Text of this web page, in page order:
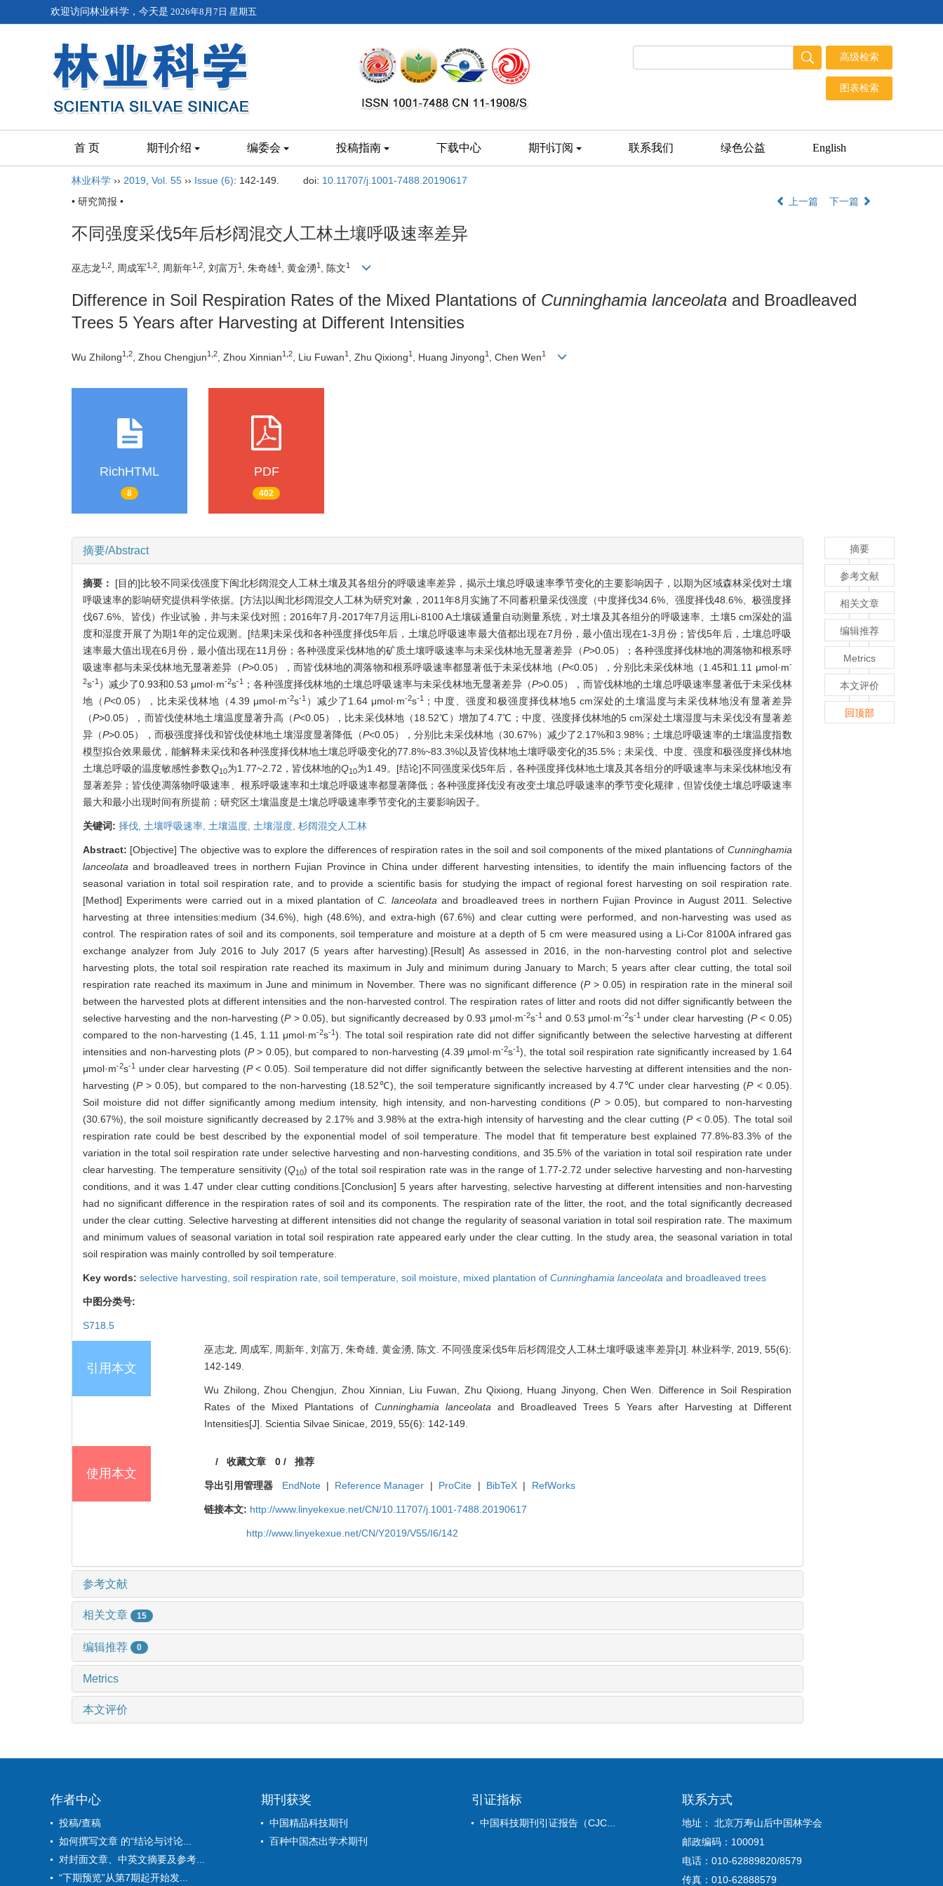
欢迎访问林业科学，今天是 2026年8月7日 星期五
首 页 期刊介绍 编委会 投稿指南 下载中心 期刊订阅 联系我们 绿色公益 English
林业科学 ›› 2019 Vol. 55 ›› Issue (6): 142-149. doi: 10.11707/j.1001-7488.20190617
• 研究简报 •
上一篇 下一篇
不同强度采伐5年后杉阔混交人工林土壤呼吸速率差异
巫志龙1,2 , 周成军1,2 , 周新年1,2 , 刘富万1 , 朱奇雄1 , 黄金湧1 , 陈文1
Difference in Soil Respiration Rates of the Mixed Plantations of Cunninghamia lanceolata and Broadleaved
Trees 5 Years after Harvesting at Different Intensities
Wu Zhilong1,2 , Zhou Chengjun1,2 , Zhou Xinnian1,2 , Liu Fuwan1 , Zhu Qixiong1 , Huang Jinyong1 , Chen Wen1
RichHTML
8
PDF
402
摘要/Abstract
摘要： [目的]比较不同采伐强度下闽北杉阔混交人工林土壤及其各组分的呼吸速率差异，揭示土壤总呼吸速率季节变化的主要影响因子，以期为区域森林采伐对土壤
呼吸速率的影响研究提供科学依据。[方法]以闽北杉阔混交人工林为研究对象，2011年8月实施了不同蓄积量采伐强度（中度择伐34.6%、强度择伐48.6%、极强度择
伐67.6%、皆伐）作业试验，并与未采伐对照；2016年7月-2017年7月运用Li-8100 A土壤碳通量自动测量系统，对土壤及其各组分的呼吸速率、土壤5 cm深处的温
度和湿度开展了为期1年的定位观测。[结果]未采伐和各种强度择伐5年后，土壤总呼吸速率最大值都出现在7月份，最小值出现在1-3月份；皆伐5年后，土壤总呼吸
速率最大值出现在6月份，最小值出现在11月份；各种强度采伐林地的矿质土壤呼吸速率与未采伐林地无显著差异（P>0.05）；各种强度择伐林地的凋落物和根系呼
吸速率都与未采伐林地无显著差异（P>0.05），而皆伐林地的凋落物和根系呼吸速率都显著低于未采伐林地（P<0.05），分别比未采伐林地（1.45和1.11 μmol·m-
2s-1 ）减少了0.93和0.53 μmol·m-2s-1 ；各种强度择伐林地的土壤总呼吸速率与未采伐林地无显著差异（P>0.05），而皆伐林地的土壤总呼吸速率显著低于未采伐林
地（P<0.05），比未采伐林地（4.39 μmol·m-2s-1）减少了1.64 μmol·m-2s-1
；中度、强度和极强度择伐林地5 cm深处的土壤温度与未采伐林地没有显著差异
（P>0.05），而皆伐使林地土壤温度显著升高（P<0.05），比未采伐林地（18.52℃）增加了4.7℃；中度、强度择伐林地的5 cm深处土壤湿度与未采伐没有显著差
异（P>0.05），而极强度择伐和皆伐使林地土壤湿度显著降低（P<0.05），分别比未采伐林地（30.67%）减少了2.17%和3.98%；土壤总呼吸速率的土壤温度指数
模型拟合效果最优，能解释未采伐和各种强度择伐林地土壤总呼吸变化的77.8%~83.3%以及皆伐林地土壤呼吸变化的35.5%；未采伐、中度、强度和极强度择伐林地
土壤总呼吸的温度敏感性参数Q10为1.77~2.72，皆伐林地的Q10为1.49。[结论]不同强度采伐5年后，各种强度择伐林地土壤及其各组分的呼吸速率与未采伐林地没有
显著差异；皆伐使凋落物呼吸速率、根系呼吸速率和土壤总呼吸速率都显著降低；各种强度择伐没有改变土壤总呼吸速率的季节变化规律，但皆伐使土壤总呼吸速率
最大和最小出现时间有所提前；研究区土壤温度是土壤总呼吸速率季节变化的主要影响因子。
关键词: 择伐, 土壤呼吸速率, 土壤温度, 土壤湿度, 杉阔混交人工林
Abstract: [Objective] The objective was to explore the differences of respiration rates in the soil and soil components of the mixed plantations of Cunninghamia
lanceolata and broadleaved trees in northern Fujian Province in China under different harvesting intensities, to identify the main influencing factors of the
seasonal variation in total soil respiration rate, and to provide a scientific basis for studying the impact of regional forest harvesting on soil respiration rate.
[Method] Experiments were carried out in a mixed plantation ofC. lanceolata and broadleaved trees in northern Fujian Province in August 2011. Selective
harvesting at three intensities:medium (34.6%), high (48.6%), and extra-high (67.6%) and clear cutting were performed, and non-harvesting was used as
control. The respiration rates of soil and its components, soil temperature and moisture at a depth of 5 cm were measured using a Li-Cor 8100A infrared gas
exchange analyzer from July 2016 to July 2017 (5 years after harvesting).[Result] As assessed in 2016, in the non-harvesting control plot and selective
harvesting plots, the total soil respiration rate reached its maximum in July and minimum during January to March; 5 years after clear cutting, the total soil
respiration rate reached its maximum in June and minimum in November. There was no significant difference (P> 0.05) in respiration rate in the mineral soil
between the harvested plots at different intensities and the non-harvested control. The respiration rates of litter and roots did not differ significantly between the
selective harvesting and the non-harvesting (P> 0.05), but significantly decreased by 0.93 μmol·m-2s-1and 0.53 μmol·m-2s-1under clear harvesting (P< 0.05)
compared to the non-harvesting (1.45, 1.11 μmol·m-2s-1). The total soil respiration rate did not differ significantly between the selective harvesting at different
intensities and non-harvesting plots (P> 0.05), but compared to non-harvesting (4.39 μmol·m-2s-1), the total soil respiration rate significantly increased by 1.64
μmol·m-2s-1 under clear harvesting (P< 0.05). Soil temperature did not differ significantly between the selective harvesting at different intensities and the non-
harvesting (P> 0.05), but compared to the non-harvesting (18.52℃), the soil temperature significantly increased by 4.7℃ under clear harvesting (P< 0.05).
Soil moisture did not differ significantly among medium intensity, high intensity, and non-harvesting conditions (P> 0.05), but compared to non-harvesting
(30.67%), the soil moisture significantly decreased by 2.17% and 3.98% at the extra-high intensity of harvesting and the clear cutting (P< 0.05). The total soil
respiration rate could be best described by the exponential model of soil temperature. The model that fit temperature best explained 77.8%-83.3% of the
variation in the total soil respiration rate under selective harvesting and non-harvesting conditions, and 35.5% of the variation in total soil respiration rate under
clear harvesting. The temperature sensitivity (Q10) of the total soil respiration rate was in the range of 1.77-2.72 under selective harvesting and non-harvesting
conditions, and it was 1.47 under clear cutting conditions.[Conclusion] 5 years after harvesting, selective harvesting at different intensities and non-harvesting
had no significant difference in the respiration rates of soil and its components. The respiration rate of the litter, the root, and the total significantly decreased
under the clear cutting. Selective harvesting at different intensities did not change the regularity of seasonal variation in total soil respiration rate. The maximum
and minimum values of seasonal variation in total soil respiration rate appeared early under the clear cutting. In the study area, the seasonal variation in total
soil respiration was mainly controlled by soil temperature.
Key words: selective harvesting, soil respiration rate, soil temperature, soil moisture, mixed plantation of Cunninghamia lanceolata and broadleaved trees
中图分类号:
S718.5
引用本文
巫志龙, 周成军, 周新年, 刘富万, 朱奇雄, 黄金湧, 陈文. 不同强度采伐5年后杉阔混交人工林土壤呼吸速率差异[J]. 林业科学, 2019, 55(6):
142-149.
Wu Zhilong, Zhou Chengjun, Zhou Xinnian, Liu Fuwan, Zhu Qixiong, Huang Jinyong, Chen Wen. Difference in Soil Respiration
Rates of the Mixed Plantations ofCunninghamia lanceolata and Broadleaved Trees 5 Years after Harvesting at Different
Intensities[J]. Scientia Silvae Sinicae, 2019, 55(6): 142-149.
使用本文
/收藏文章 0/ 推荐
导出引用管理器 EndNote | Reference Manager | ProCite | BibTeX | RefWorks
链接本文: http://www.linyekexue.net/CN/10.11707/j.1001-7488.20190617
http://www.linyekexue.net/CN/Y2019/V55/I6/142
参考文献
相关文章 15
编辑推荐 0
Metrics
本文评价
摘要
参考文献
相关文章
编辑推荐
Metrics
本文评价
回顶部
作者中心
投稿/查稿
如何撰写文章 的“结论与讨论...
对封面文章、中英文摘要及参考...
“下期预览”从第7期起开始发...
期刊获奖
中国精品科技期刊
百种中国杰出学术期刊
引证指标
中国科技期刊引证报告（CJC...
联系方式
地址： 北京万寿山后中国林学会
邮政编码：100091
电话：010-62889820/8579
传真：010-62888579